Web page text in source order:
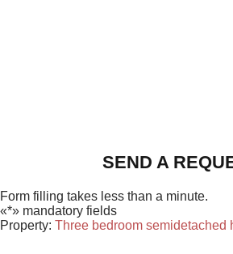
SEND A
Form filling takes less than a minute.
«*» mandatory fields
Property: Three bedroom semidetached